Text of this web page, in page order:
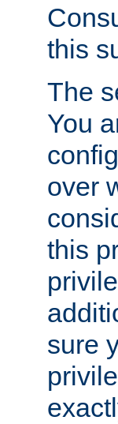
this
The
You
over
this
sure